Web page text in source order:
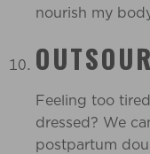
nourish my
Feeling too
dressed? We
postpartum